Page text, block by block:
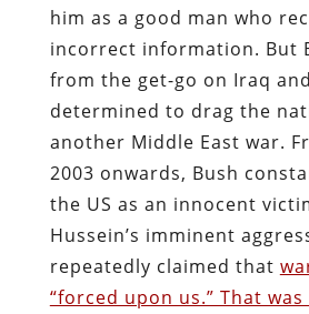
him as a good man who
incorrect information. But
from the get-go on Iraq
determined to drag the
another Middle East war.
2003 onwards, Bush
the US as an innocent
Hussein’s imminent
repeatedly claimed that
“forced upon us.” That